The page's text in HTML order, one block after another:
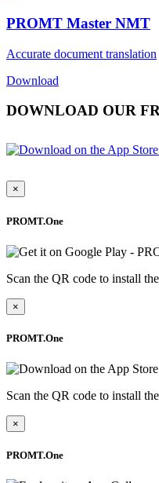
PROMT Master NMT
Accurate document translation
Download
DOWNLOAD OUR
×
PROMT.One
Scan the QR code to install
×
PROMT.One
Scan the QR code to install
×
PROMT.One